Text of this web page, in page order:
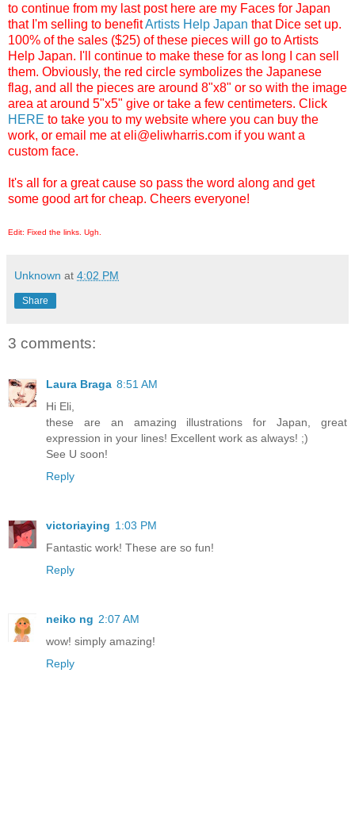
to continue from my last post here are my Faces for Japan
that I'm selling to benefitArtists Help Japan that Dice set up.
100% of the sales ($25) of these pieces will go to Artists
Help Japan. I'll continue to make these for as long I can sell
them. Obviously, the red circle symbolizes the Japanese
flag, and all the pieces are around 8"x8" or so with the image
area at around 5"x5" give or take a few centimeters. Click
HERE to take you to my website where you can buy the
work, or email me at eli@eliwharris.com if you want a
custom face.
It's all for a great cause so pass the word along and get
some good art for cheap. Cheers everyone!
Edit: Fixed the links. Ugh.
Unknown at 4:02 PM
Share
3 comments:
Laura Braga 8:51 AM
Hi Eli,
these are an amazing illustrations for Japan, great
expression in your lines! Excellent work as always! ;)
See U soon!
Reply
victoriaying 1:03 PM
Fantastic work! These are so fun!
Reply
neiko ng 2:07 AM
wow! simply amazing!
Reply